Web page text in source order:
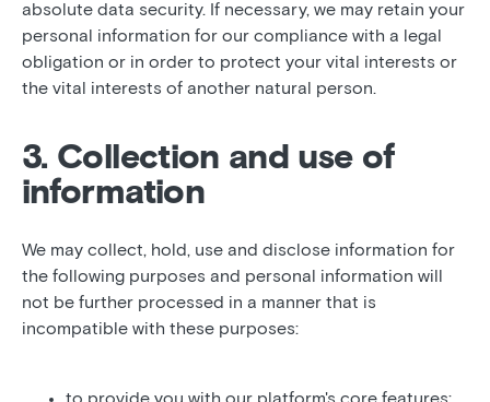
absolute data security. If necessary, we may retain your
personal information for our compliance with a legal
obligation or in order to protect your vital interests or
the vital interests of another natural person.
3. Collection and use of
information
We may collect, hold, use and disclose information for
the following purposes and personal information will
not be further processed in a manner that is
incompatible with these purposes: